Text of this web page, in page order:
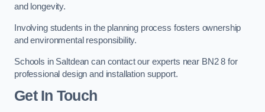
and longevity.
Involving students in the planning process fosters ownership
and environmental responsibility.
Schools in Saltdean can contact our experts near BN2 8 for
professional design and installation support.
Get In Touch